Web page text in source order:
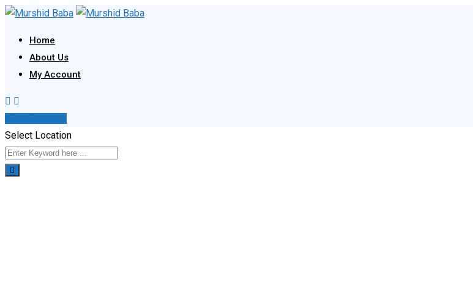
Skip
content
Home
About Us
My Account
Select Location